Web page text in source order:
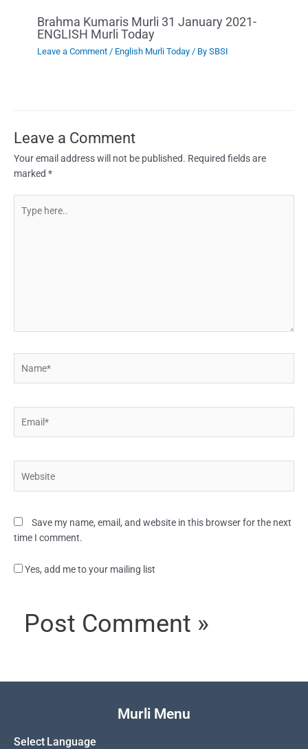
Brahma Kumaris Murli 31 January 2021-
ENGLISH Murli Today
Leave a Comment / English Murli Today / BySBSI
Leave a Comment
Your email address will not be published. Required fields are
marked *
here..
Save my name, email, and website in this browser for the next
time I comment.
Yes, add me to your mailing list
Murli Menu
Select Language